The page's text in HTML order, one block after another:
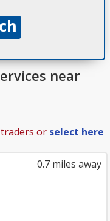
near
or select here
0.7 miles away